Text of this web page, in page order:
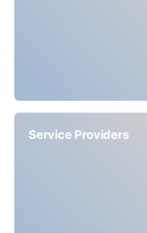
Service Providers